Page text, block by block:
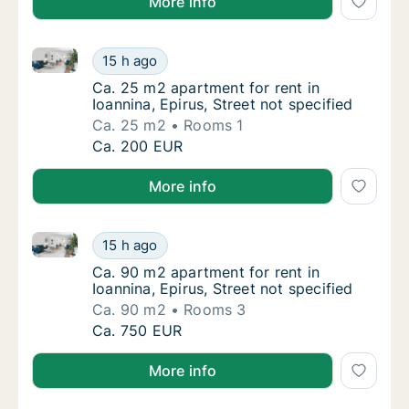
Ca. 25 m2 apartment for rent in Ioannina,
15 h ago
Ca. 25 m2 apartment for rent in Ioannina, Epirus,
Ca. 25 m2 apartment for rent in Ioannina,
Ca. 25 m2 apartment for rent in
Ioannina, Epirus, Street not specified
Ca. 25 m2
Rooms 1
Ca. 25 m2 apartment for rent in Ioannina,
Ca. 200 EUR
More info
Ca. 90 m2 apartment for rent in Ioannina,
15 h ago
Ca. 90 m2 apartment for rent in Ioannina, Epirus,
Ca. 90 m2 apartment for rent in Ioannina,
Ca. 90 m2 apartment for rent in
Ioannina, Epirus, Street not specified
Ca. 90 m2
Rooms 3
Ca. 90 m2 apartment for rent in Ioannina,
Ca. 750 EUR
More info